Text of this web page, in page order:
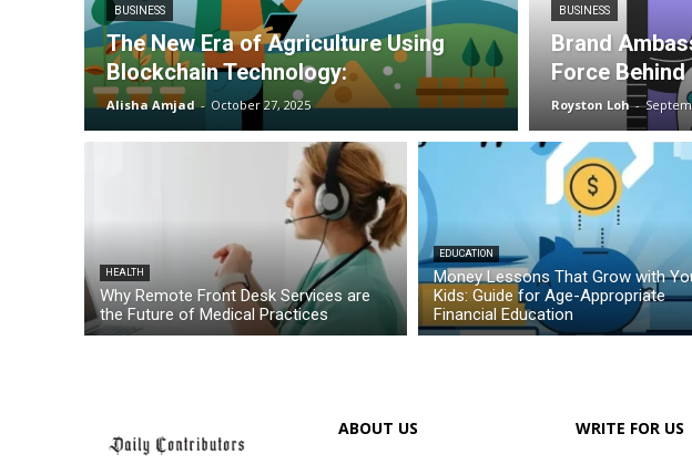
BUSINESS
The New Era of Agriculture Using
Blockchain Technology:
Alisha Amjad - October 27, 2025
BUSINESS
Brand
Force
Royston Loh -
HEALTH
Why Remote Front Desk Services are
the Future of Medical Practices
EDUCATION
Money Lessons That Grow with
Kids: Guide for Age-Appropriate
Financial Education
ABOUT US WRITE FOR US